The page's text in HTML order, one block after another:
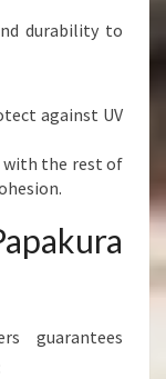
durability to
against UV
with the rest of
guarantees